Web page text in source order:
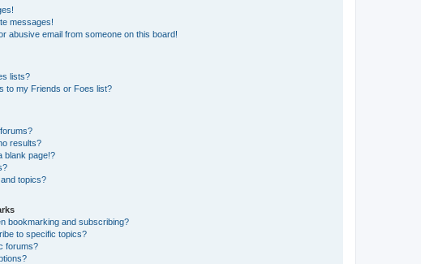
messages!
abusive email from someone on this board!
lists?
to my Friends or Foes list?
results?
blank page!?
topics?
bookmarking and subscribing?
to specific topics?
forums?